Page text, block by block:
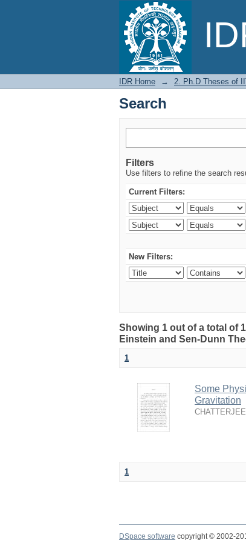
Search
IDR Home → 2. Ph.D Theses of
Search
Filters
Use filters to refine the search
Current Filters:
New Filters:
Showing 1 out of a total of
Einstein and Sen-Dunn
1
Some
Gravitation
1
DSpace software copyright © 2002-